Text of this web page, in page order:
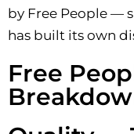
by Free People —
has built its own
Free